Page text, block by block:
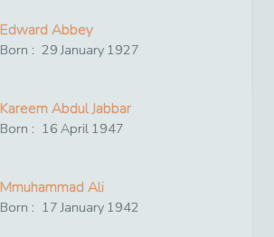
Edward Abbey
Born : 29 January 1927
Kareem Abdul Jabbar
Born : 16 April 1947
Mmuhammad Ali
Born : 17 January 1942